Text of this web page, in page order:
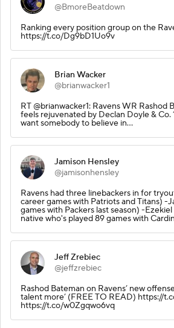
@BmoreBeatdown
Ranking every position group on the
https://t.co/Dg9bD1Uo9v
Brian Wacker
@brianwacker1
RT @brianwacker1: Ravens WR Rashod
feels rejuvenated by Declan Doyle & Co.
want somebody to believe in…
Jamison Hensley
@jamisonhensley
Ravens had three linebackers in for
career games with Patriots and Titans) -
games with Packers last season) -
native who's played 89 games with
Jeff Zrebiec
@jeffzrebiec
Rashod Bateman on Ravens’ new
talent more’ (FREE TO READ) https://
https://t.co/w0Zgqwo6vq